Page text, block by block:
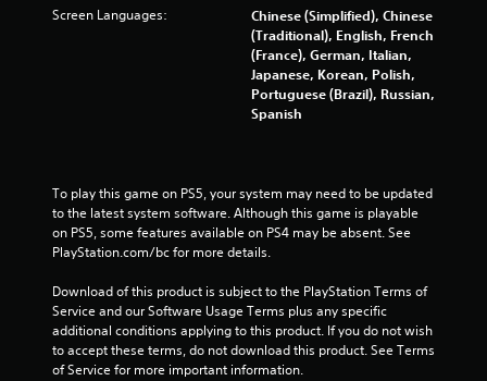
g
s
Screen Languages:
Chinese (Simplified), Chinese
(Traditional), English, French
(France), German, Italian,
Japanese, Korean, Polish,
Portuguese (Brazil), Russian,
Spanish
To play this game on PS5, your system may need to be updated
to the latest system software. Although this game is playable
on PS5, some features available on PS4 may be absent. See
PlayStation.com/bc for more details.
Download of this product is subject to the PlayStation Terms of
Service and our Software Usage Terms plus any specific
additional conditions applying to this product. If you do not wish
to accept these terms, do not download this product. See Terms
of Service for more important information.